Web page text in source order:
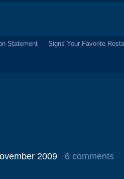
Statement
Signs Your Favorite
2009
6 comments